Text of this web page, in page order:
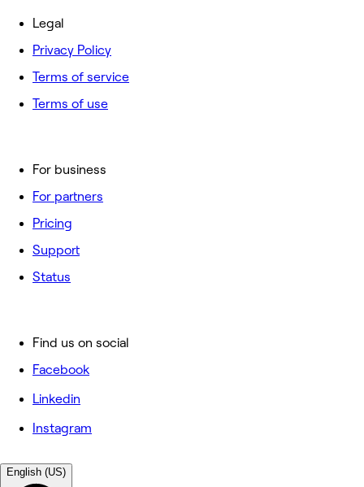
For business
For partners
Pricing
Support
Status
Legal
Privacy Policy
Terms of service
Terms of use
Find us on social
Facebook
Linkedin
Instagram
English (US)